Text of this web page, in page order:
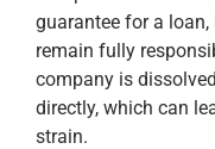
guarantee for a
remain fully
company is
directly, which can
strain.